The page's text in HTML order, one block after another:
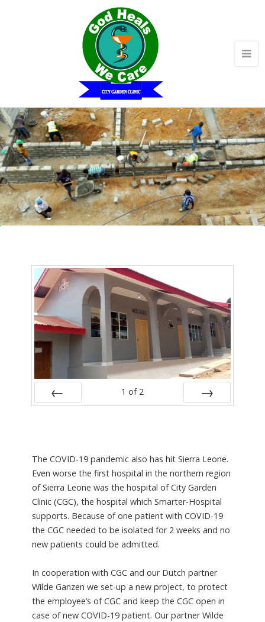
1 of 2
The COVID-19 pandemic also has hit Sierra Leone.
Even worse the first hospital in the northern region
of Sierra Leone was the hospital of City Garden
Clinic (CGC), the hospital which Smarter-Hospital
supports. Because of one patient with COVID-19
the CGC needed to be isolated for 2 weeks and no
new patients could be admitted.
In cooperation with CGC and our Dutch partner
Wilde Ganzen we set-up a new project, to protect
the employee’s of CGC and keep the CGC open in
case of new COVID-19 patient. Our partner Wilde